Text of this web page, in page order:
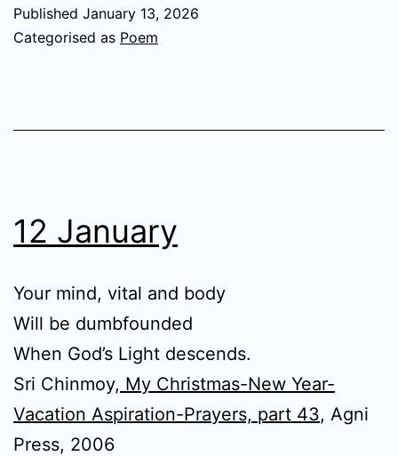
Published January 13, 2026
Categorised as Poem
12 January
Your mind, vital and body
Will be dumbfounded
When God’s Light descends.
Sri Chinmoy, My Christmas-New Year-
Vacation Aspiration-Prayers, part 43, Agni
Press, 2006